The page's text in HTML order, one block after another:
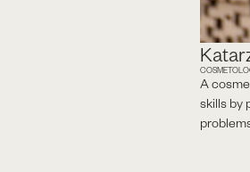
A
skills by